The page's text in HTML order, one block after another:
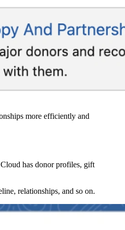
more efficiently and
has donor profiles, gift
relationships, and so on.